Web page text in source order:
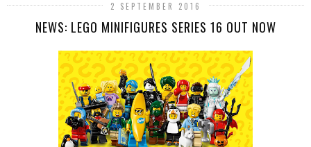
2 SEPTEMBER 2016
NEWS: LEGO MINIFIGURES SERIES 16 OUT NOW